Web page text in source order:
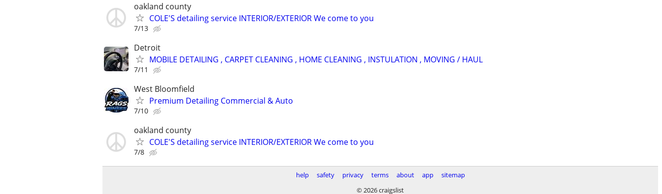
oakland county
COLE'S detailing service INTERIOR/EXTERIOR We come to you
7/13
Detroit
MOBILE DETAILING , CARPET CLEANING , HOME CLEANING , INSTULATION , MOVING / HAUL
7/11
West Bloomfield
Premium Detailing Commercial & Auto
7/10
oakland county
COLE'S detailing service INTERIOR/EXTERIOR We come to you
7/8
help safety privacy terms about app
sitemap
© 2026 craigslist